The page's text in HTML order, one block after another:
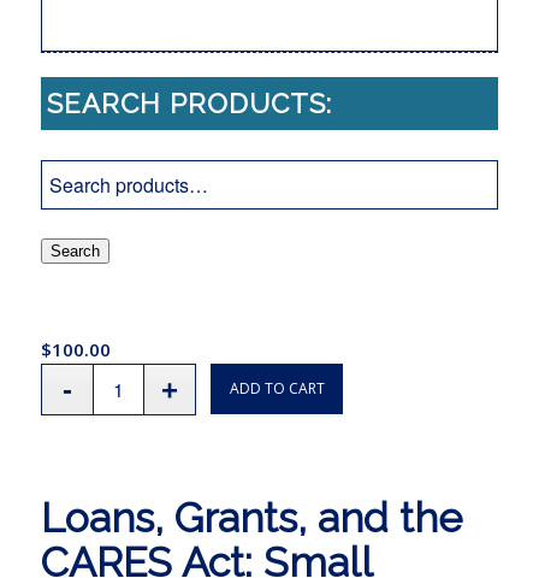
SEARCH PRODUCTS:
Search
Loans, Grants, and the
CARES Act: Small
$100.00
ADD TO CART